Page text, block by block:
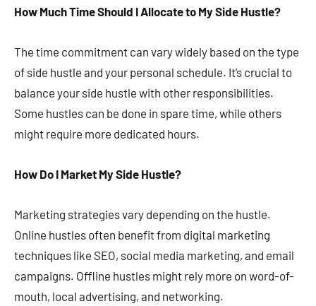
How Much Time Should I Allocate to My Side Hustle?
The time commitment can vary widely based on the type
of side hustle and your personal schedule. It’s crucial to
balance your side hustle with other responsibilities.
Some hustles can be done in spare time, while others
might require more dedicated hours​​​​.
How Do I Market My Side Hustle?
Marketing strategies vary depending on the hustle.
Online hustles often benefit from digital marketing
techniques like SEO, social media marketing, and email
campaigns. Offline hustles might rely more on word-of-
mouth, local advertising, and networking​​.